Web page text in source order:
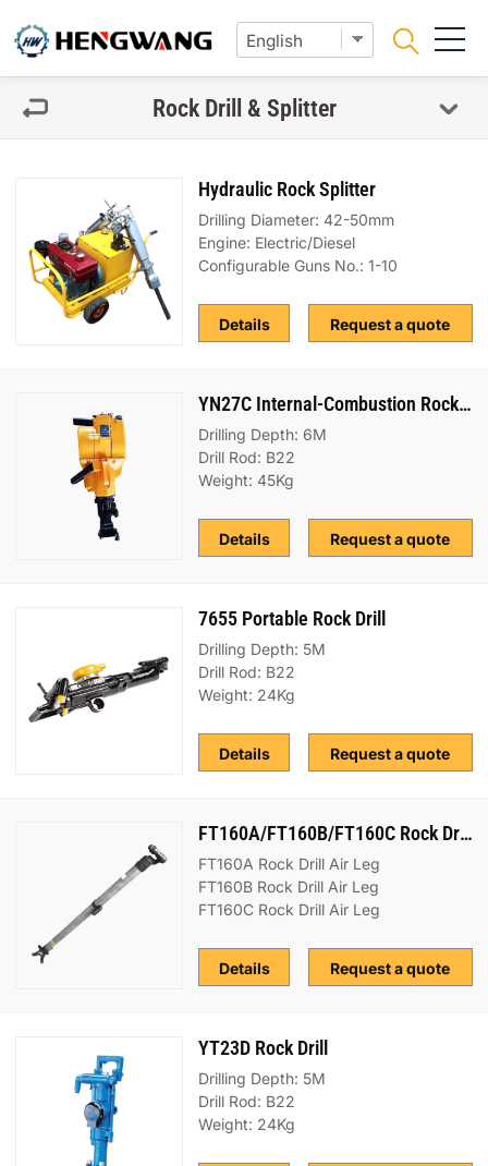
Rock Drill & Splitter
Hydraulic Rock Splitter
Drilling Diameter: 42-50mm
Engine: Electric/Diesel
Configurable Guns No.: 1-10
Request a quote
Details
YN27C Internal-Combustion Rock Drill
Drilling Depth: 6M
Drill Rod: B22
Weight: 45Kg
Request a quote
Details
7655 Portable Rock Drill
Drilling Depth: 5M
Drill Rod: B22
Weight: 24Kg
Request a quote
Details
FT160A/FT160B/FT160C Rock Drill Air Leg
FT160A Rock Drill Air Leg
FT160B Rock Drill Air Leg
FT160C Rock Drill Air Leg
Request a quote
Details
YT23D Rock Drill
Drilling Depth: 5M
Drill Rod: B22
Weight: 24Kg